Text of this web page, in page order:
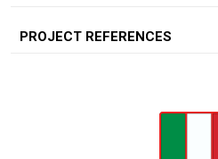
PROJECT REFERENCES